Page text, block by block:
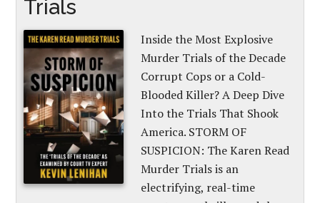
Trials
Inside the Most Explosive
Murder Trials of the Decade
Corrupt Cops or a Cold-
Blooded Killer? A Deep Dive
Into the Trials That Shook
America. STORM OF
SUSPICION: The Karen Read
Murder Trials is an
electrifying, real-time